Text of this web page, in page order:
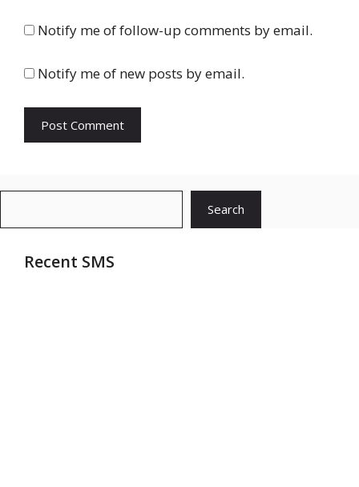
Notify me of follow-up comments by email.
Notify me of new posts by email.
Search
Recent SMS